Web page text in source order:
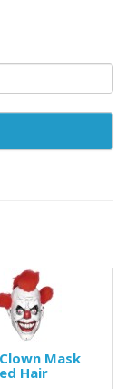
Mask
Hair